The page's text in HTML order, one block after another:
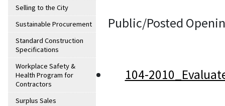
Selling to the City
Sustainable Procurement
Standard Construction
Specifications
Workplace Safety &
Health Program for
Contractors
Surplus Sales
Public/Posted
104-